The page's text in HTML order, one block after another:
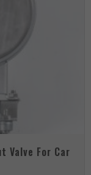
Valve For Car